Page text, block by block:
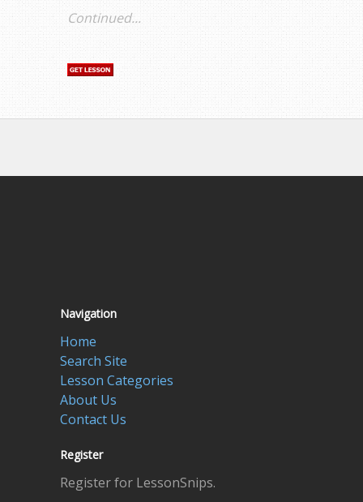
Continued...
Navigation
Home
Search Site
Lesson Categories
About Us
Contact Us
Register
Register for LessonSnips.